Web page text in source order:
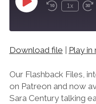
Play
Episode
1x
SHARE
LINK
EMBED
Download file | Play
Our Flashback Files,
on Patreon and now
Sara Century talking